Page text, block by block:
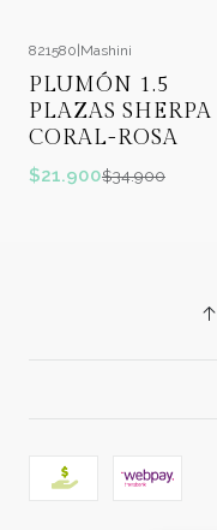
OFF
821580 Mashini
PLUMÓN 1.5
PLAZAS SHERPA
CORAL-ROSA
$21.900$34.900